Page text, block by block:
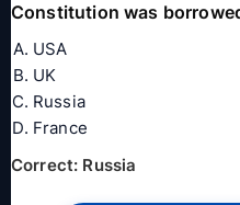
Constitution was
USA
UK
Russia
France
Correct: Russia